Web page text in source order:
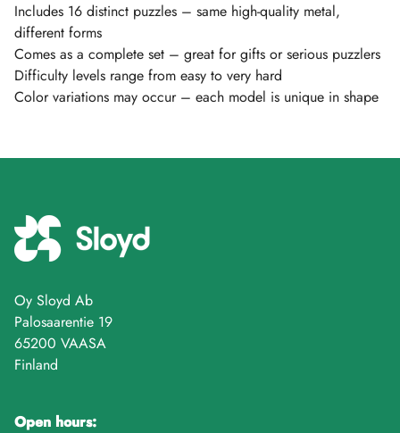
Includes 16 distinct puzzles – same high-quality metal,
different forms
Comes as a complete set – great for gifts or serious puzzlers
Difficulty levels range from easy to very hard
Color variations may occur – each model is unique in shape
Oy Sloyd Ab
Palosaarentie 19
65200 VAASA
Finland
Open hours: